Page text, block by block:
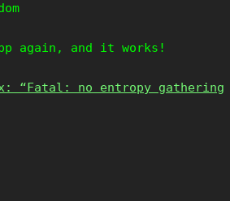
again, and it works!
“Fatal: no entropy gathering